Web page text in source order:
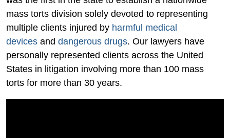
mass torts division solely devoted to representing
multiple clients injured by harmful medical
devices and dangerous drugs. Our lawyers have
personally represented clients across the United
States in litigation involving more than 100 mass
torts for more than 30 years.